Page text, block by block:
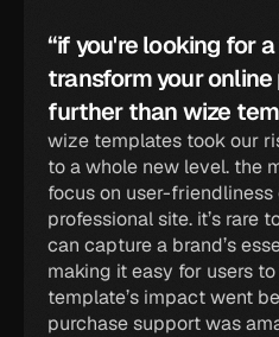
“if you're looking for
transform your
further than wize
wize templates took our
to a whole new level. the
focus on user-
professional site. it’s rare
can capture a brand’s
making it easy for users
template’s impact went
purchase support was